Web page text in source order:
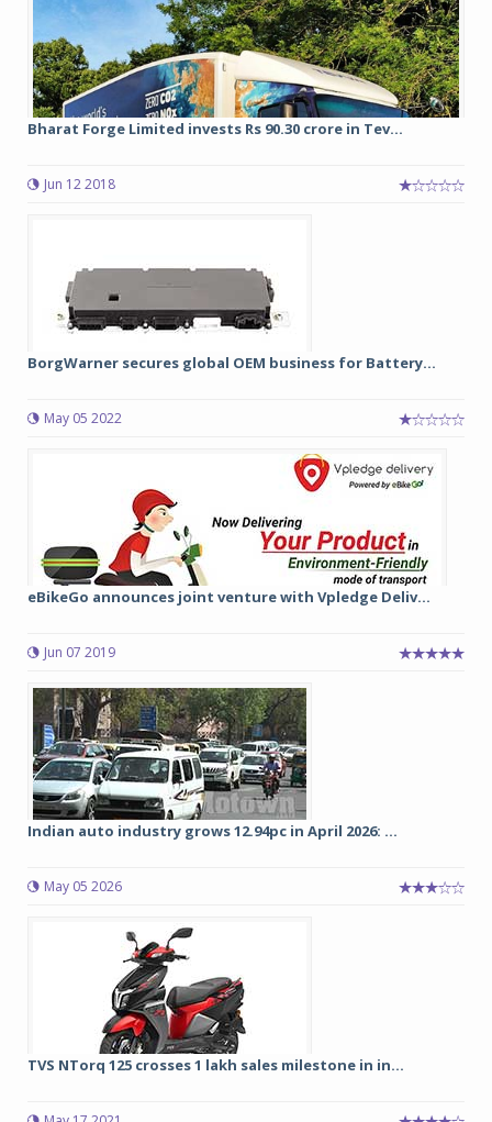
Bharat Forge Limited invests Rs 90.30 crore in Tev...
Jun 12 2018
BorgWarner secures global OEM business for Battery...
May 05 2022
eBikeGo announces joint venture with Vpledge Deliv...
Jun 07 2019
Indian auto industry grows 12.94pc in April 2026: ...
May 05 2026
TVS NTorq 125 crosses 1 lakh sales milestone in in...